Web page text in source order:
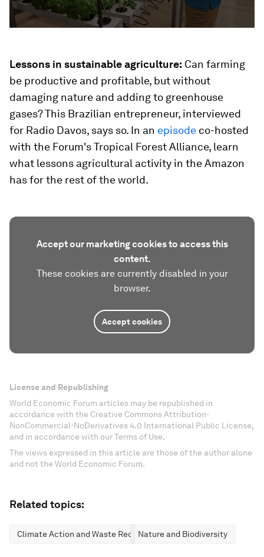
Lessons in sustainable agriculture: Can farming
be productive and profitable, but without
damaging nature and adding to greenhouse
gases? This Brazilian entrepreneur, interviewed
for Radio Davos, says so. In an episode co-hosted
with the Forum's Tropical Forest Alliance, learn
what lessons agricultural activity in the Amazon
has for the rest of the world.
Accept our marketing cookies to access this
content.
These cookies are currently disabled in your
browser.
Accept cookies
License and Republishing
World Economic Forum articles may be republished in
accordance with the Creative Commons Attribution-
NonCommercial-NoDerivatives 4.0 International Public License,
and in accordance with our Terms of Use.
The views expressed in this article are those of the author alone
and not the World Economic Forum.
Related topics:
Climate Action and Waste ReductionNature and Biodiversity